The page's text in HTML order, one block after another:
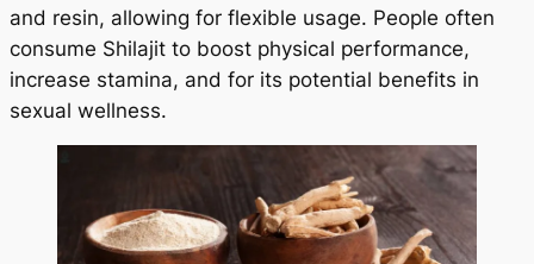
and resin, allowing for flexible usage. People often
consume Shilajit to boost physical performance,
increase stamina, and for its potential benefits in
sexual wellness.